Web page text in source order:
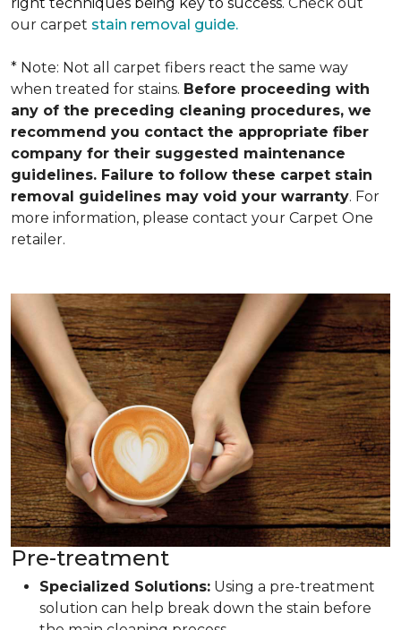
our carpet stain removal guide.
* Note: Not all carpet fibers react the same way
when treated for stains. Before proceeding with
any of the preceding cleaning procedures, we
recommend you contact the appropriate fiber
company for their suggested maintenance
guidelines. Failure to follow these carpet stain
removal guidelines may void your warranty. For
more information, please contact your Carpet One
retailer.
Pre-treatment
Specialized Solutions: Using a pre-treatment
solution can help break down the stain before